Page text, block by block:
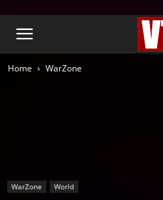
Home WarZone
WarZone World